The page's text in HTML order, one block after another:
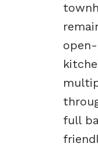
full